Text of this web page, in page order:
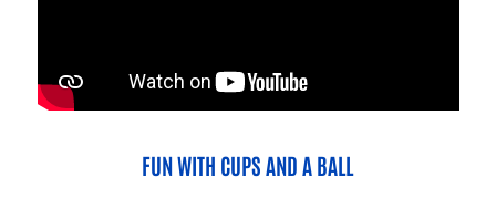
FUN WITH CUPS AND A BALL